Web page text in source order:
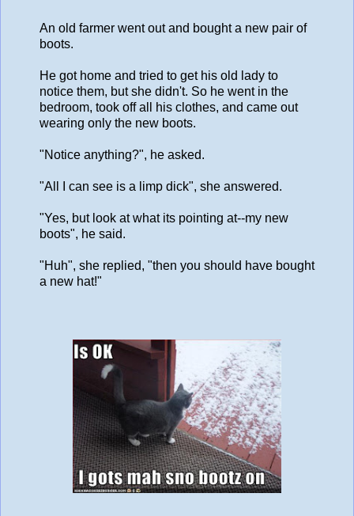
An old farmer went out and bought a new pair of
boots.
He got home and tried to get his old lady to
notice them, but she didn't. So he went in the
bedroom, took off all his clothes, and came out
wearing only the new boots.
"Notice anything?", he asked.
"All I can see is a limp dick", she answered.
"Yes, but look at what its pointing at--my new
boots", he said.
"Huh", she replied, "then you should have bought
a new hat!"